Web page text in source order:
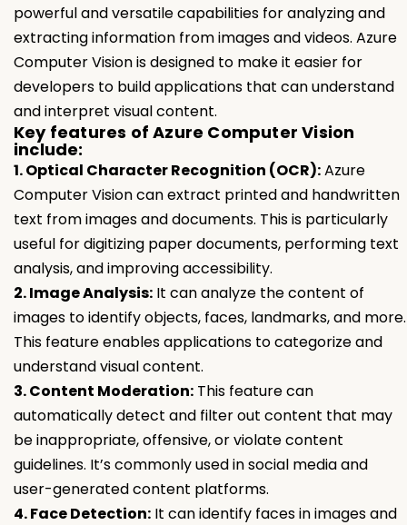
powerful and versatile capabilities for analyzing and
extracting information from images and videos. Azure
Computer Vision is designed to make it easier for
developers to build applications that can understand
and interpret visual content.
Key features of Azure Computer Vision
include:
1. Optical Character Recognition (OCR):Azure
Computer Vision can extract printed and handwritten
text from images and documents. This is particularly
useful for digitizing paper documents, performing text
analysis, and improving accessibility.
2. Image Analysis: It can analyze the content of
images to identify objects, faces, landmarks, and more.
This feature enables applications to categorize and
understand visual content.
3. Content Moderation: This feature can
automatically detect and filter out content that may
be inappropriate, offensive, or violate content
guidelines. It’s commonly used in social media and
user-generated content platforms.
4. Face Detection: It can identify faces in images and